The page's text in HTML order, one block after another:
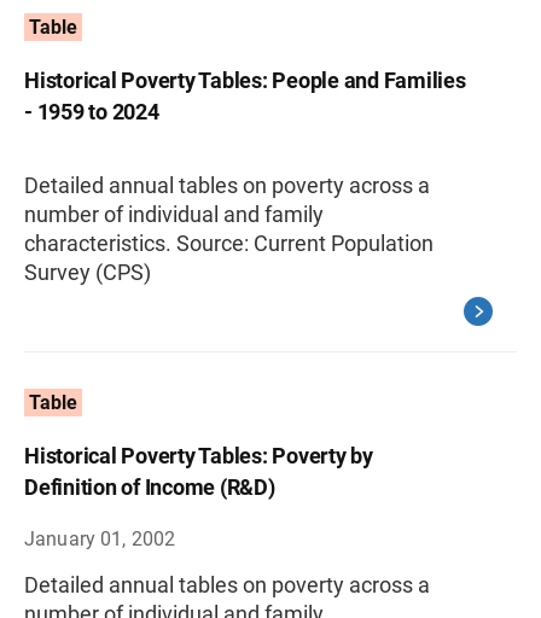
Table
Historical Poverty Tables: People and Families
- 1959 to 2024
Detailed annual tables on poverty across a
number of individual and family
characteristics. Source: Current Population
Survey (CPS)
Table
Historical Poverty Tables: Poverty by
Definition of Income (R&D)
January 01, 2002
Detailed annual tables on poverty across a